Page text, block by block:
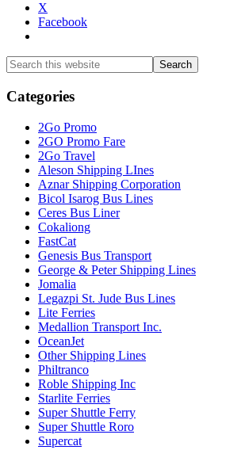
X
Facebook
Primary
Sidebar
Search
this
website
Categories
2Go Promo
2GO Promo Fare
2Go Travel
Aleson Shipping LInes
Aznar Shipping Corporation
Bicol Isarog Bus Lines
Ceres Bus Liner
Cokaliong
FastCat
Genesis Bus Transport
George & Peter Shipping Lines
Jomalia
Legazpi St. Jude Bus Lines
Lite Ferries
Medallion Transport Inc.
OceanJet
Other Shipping Lines
Philtranco
Roble Shipping Inc
Starlite Ferries
Super Shuttle Ferry
Super Shuttle Roro
Supercat